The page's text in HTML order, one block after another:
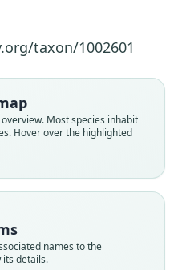
taxon/1002601
Most species inhabit
Hover over the highlighted
names to the
its details.
devius
1902
devius:
1966
devius:
& Voss, 2006